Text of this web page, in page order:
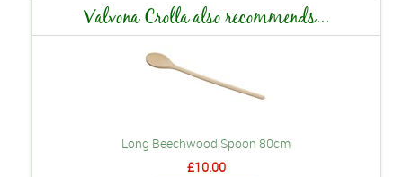
Valvona Crolla also recommends...
Long Beechwood Spoon 80cm
£10.00